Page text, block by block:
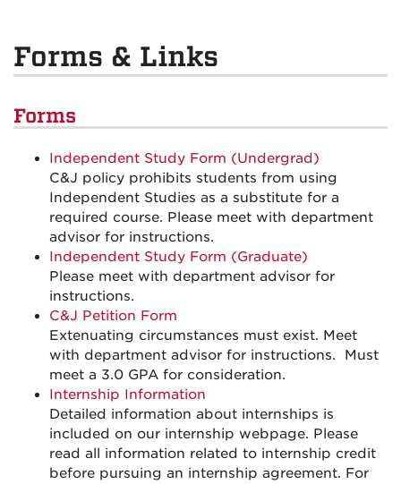
Forms & Links
Forms
Independent Study Form (Undergrad)
C&J policy prohibits students from using
Independent Studies as a substitute for a
required course. Please meet with department
advisor for instructions.
Independent Study Form (Graduate)
Please meet with department advisor for
instructions.
C&J Petition Form
Extenuating circumstances must exist. Meet
with department advisor for instructions. Must
meet a 3.0 GPA for consideration.
Internship Information
Detailed information about internships is
included on our internship webpage. Please
read all information related to internship credit
before pursuing an internship agreement. For